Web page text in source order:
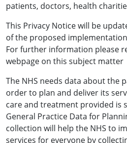
patients, doctors, health
This Privacy Notice will be
of the proposed
For further information please
webpage on this subject matter
The NHS needs data about the
order to plan and deliver its
care and treatment provided is
General Practice Data for
collection will help the NHS to
services for everyone by